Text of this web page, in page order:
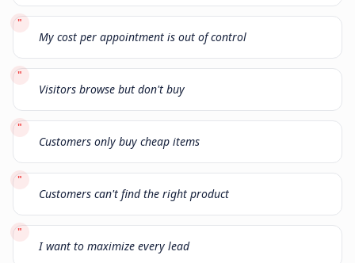
"
My cost per appointment is out of control
"
Visitors browse but don't buy
"
Customers only buy cheap items
"
Customers can't find the right product
"
I want to maximize every lead